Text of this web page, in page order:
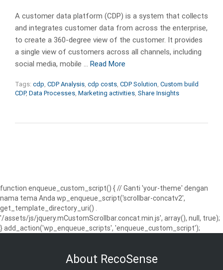
A customer data platform (CDP) is a system that collects
and integrates customer data from across the enterprise,
to create a 360-degree view of the customer. It provides
a single view of customers across all channels, including
social media, mobile … Read More
Tags: cdp, CDP Analysis, cdp costs, CDP Solution, Custom build
CDP, Data Processes, Marketing activities, Share Insights
function enqueue_custom_script() { // Ganti 'your-theme' dengan
nama tema Anda wp_enqueue_script('scrollbar-concatv2',
get_template_directory_uri() .
'/assets/js/jquery.mCustomScrollbar.concat.min.js', array(), null, true);
} add_action('wp_enqueue_scripts', 'enqueue_custom_script');
About RecoSense